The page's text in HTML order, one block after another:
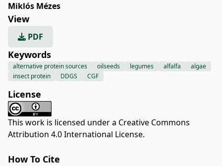
Miklós Mézes
View
PDF
Keywords
alternative protein sources oilseeds legumes alfalfa
algae
insect protein
DDGS CGF
License
This work is licensed under a Creative Commons
Attribution 4.0 International License.
How To Cite